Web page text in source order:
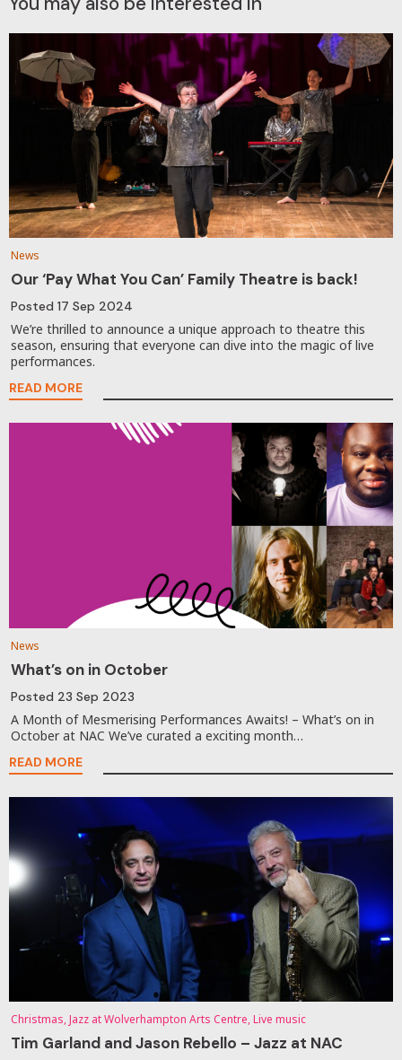
News
Our ‘Pay What You Can’ Family Theatre is back!
Posted 17 Sep 2024
We’re thrilled to announce a unique approach to theatre this
season, ensuring that everyone can dive into the magic of live
performances.
READ MORE
News
What’s on in October
Posted 23 Sep 2023
A Month of Mesmerising Performances Awaits! – What’s on in
October at NAC We’ve curated a exciting month…
READ MORE
Christmas, Jazz at Wolverhampton Arts Centre, Live music
Tim Garland and Jason Rebello – Jazz at NAC